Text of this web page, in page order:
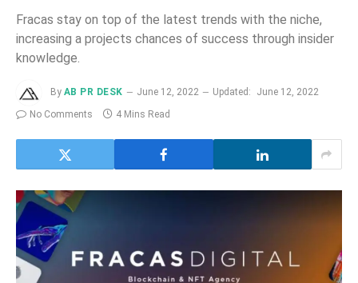
Fracas stay on top of the latest trends with the niche,
increasing a projects chances of success through insider
knowledge.
By AB PR DESK June 12, 2022 Updated:
June 12, 2022
No Comments
4 Mins Read